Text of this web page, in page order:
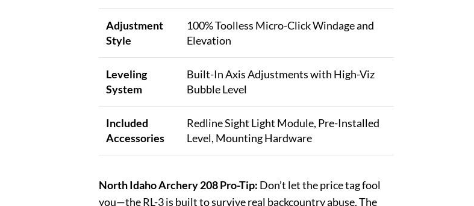
Adjustment
Style
100% Toolless Micro-Click Windage and
Elevation
Leveling
System
Built-In Axis Adjustments with High-Viz
Bubble Level
Included
Accessories
Redline Sight Light Module, Pre-Installed
Level, Mounting Hardware
North Idaho Archery 208 Pro-Tip: Don’t let the price tag fool
you—the RL-3 is built to survive real backcountry abuse. The